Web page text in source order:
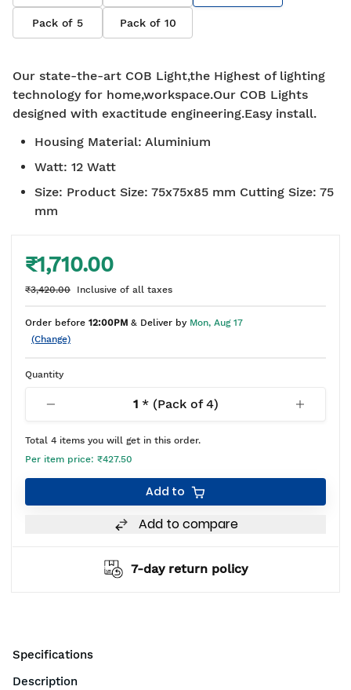
Pack of 5 Pack of 10
Our state-the-art COB Light,the Highest of lighting
technology for home,workspace.Our COB Lights
designed with exactitude engineering.Easy install.
Housing Material: Aluminium
Watt: 12 Watt
Size: Product Size: 75x75x85 mm Cutting Size: 75
mm
₹1,710.00
₹3,420.00 Inclusive of all taxes
Order before 12:00PM & Deliver by Mon, Aug 17
(Change)
Quantity
1* (Pack of4)
Total 4 items you will get in this order.
Per item price: ₹427.50
Add to
Add to compare
7-day return policy
Specifications
Description